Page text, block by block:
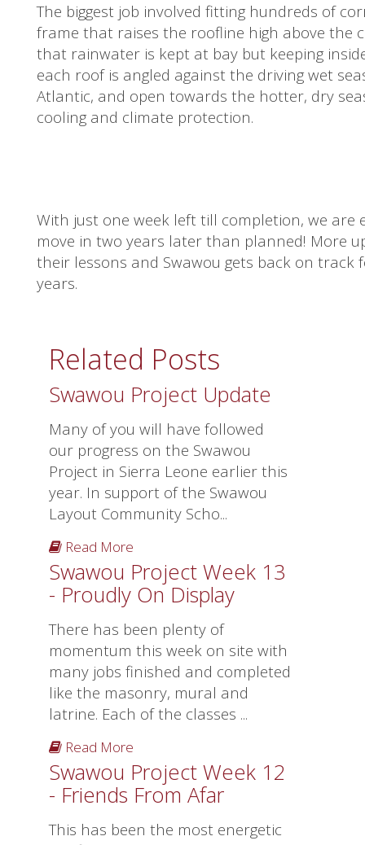
The biggest job involved fitting hundreds of
frame that raises the roofline high above the
that rainwater is kept at bay but keeping
each roof is angled against the driving wet
Atlantic, and open towards the hotter, dry
cooling and climate protection.
With just one week left till completion, we
move in two years later than planned! More
their lessons and Swawou gets back on track
years.
Related Posts
Swawou Project Update
Many of you will have followed
our progress on the Swawou
Project in Sierra Leone earlier this
year. In support of the Swawou
Layout Community Scho...
Read More
Swawou Project Week 13
- Proudly On Display
There has been plenty of
momentum this week on site with
many jobs finished and completed
like the masonry, mural and
latrine. Each of the classes ...
Read More
Swawou Project Week 12
- Friends From Afar
This has been the most energetic